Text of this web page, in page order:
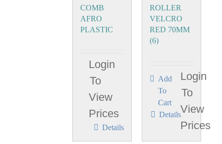
COMB
AFRO
PLASTIC
Login
To
View
Prices
Details
ROLLER
VELCRO
RED 70MM
(6)
Add
To
Cart
Login
To
View
Prices
Details